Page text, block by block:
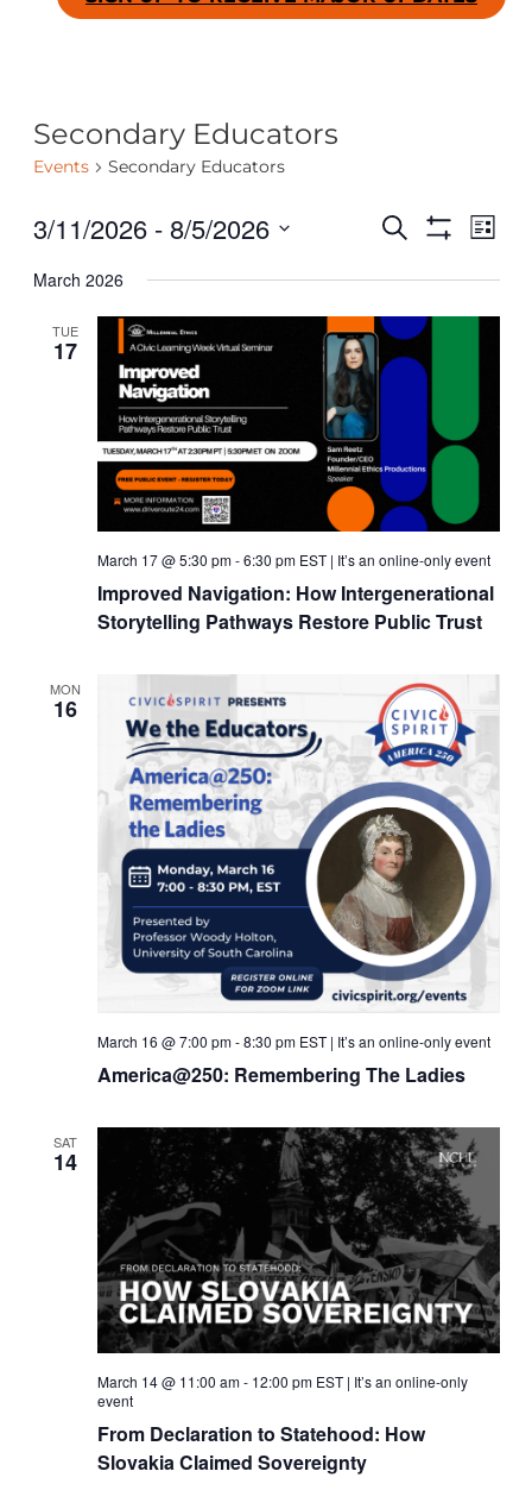
Secondary Educators
Events Secondary Educators
and
SEARCH
LIST
3/11/2026 - 8/5/2026
date.
March 2026
TUE
17
March 17 @ 5:30 pm-6:30 pmEST| It’s an online-only event
Improved Navigation: How Intergenerational
Storytelling Pathways Restore Public Trust
MON
16
March 16 @ 7:00 pm-8:30 pmEST| It’s an online-only event
America@250: Remembering The Ladies
SAT
14
March 14 @ 11:00 am- 12:00 pmEST| It’s an online-only
event
From Declaration to Statehood: How
Slovakia Claimed Sovereignty